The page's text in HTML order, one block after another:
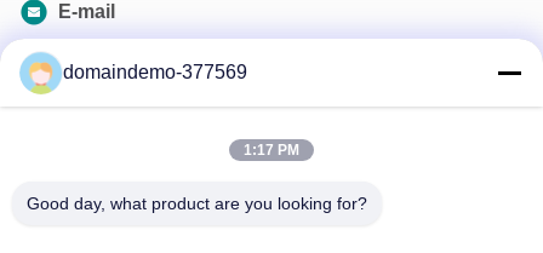
E-mail
domaindemo-377569
1:17 PM
Good day, what product are you looking for?